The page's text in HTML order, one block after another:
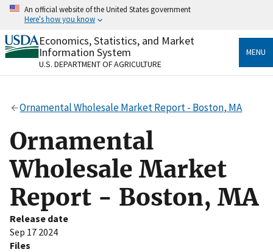
Skip
content
An official website of the United States government
Here's how you know
Official websites use .gov
A.govwebsite belongs to an official government
organization in the United States.
Secure .gov websites use HTTPS
Alock( ) orhttps://means you’ve safely connected
to the .gov website. Share sensitive information only
on official, secure websites.
Economics, Statistics, and Market
Information System
U.S. DEPARTMENT OF AGRICULTURE
MENU
Ornamental Wholesale Market Report - Boston, MA
Ornamental
Wholesale Market
Report - Boston, MA
Release date
Sep 17 2024
Files